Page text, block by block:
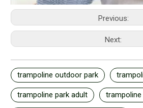
Previous:
Next:
trampoline outdoor park
trampoline park adult